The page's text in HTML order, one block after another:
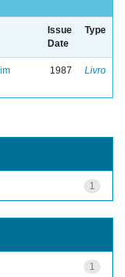
Issue
Date
Type
1987 Livro
1
1